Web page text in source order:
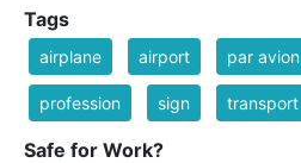
Tags
airplane airport par avion
profession sign transport
Safe for Work?